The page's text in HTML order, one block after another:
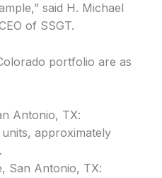
said H. Michael
of SSGT.
portfolio are as
Antonio, TX:
approximately
San Antonio, TX: